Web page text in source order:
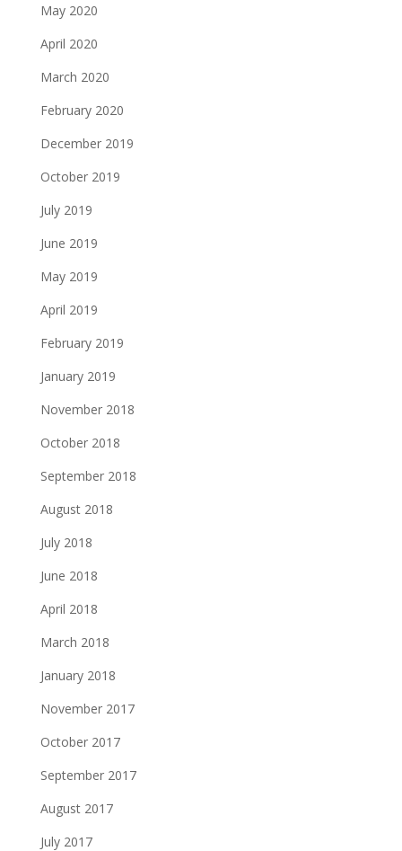
May 2020
April 2020
March 2020
February 2020
December 2019
October 2019
July 2019
June 2019
May 2019
April 2019
February 2019
January 2019
November 2018
October 2018
September 2018
August 2018
July 2018
June 2018
April 2018
March 2018
January 2018
November 2017
October 2017
September 2017
August 2017
July 2017